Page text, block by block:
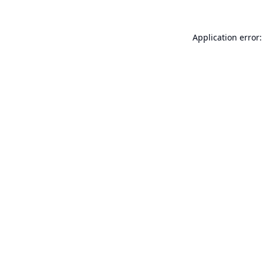
Application